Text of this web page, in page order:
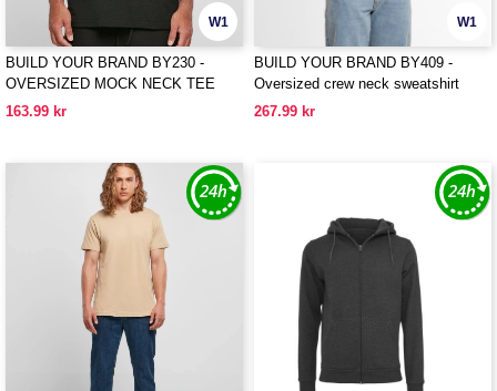
W1
BUILD YOUR BRAND BY230 -
OVERSIZED MOCK NECK TEE
163.99 kr
W1
BUILD YOUR BRAND BY409 -
Oversized crew neck sweatshirt
267.99 kr